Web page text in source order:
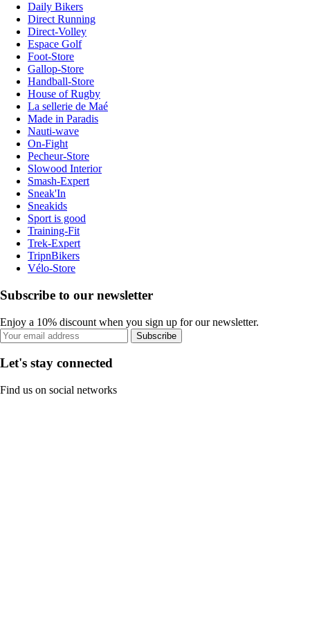
Daily Bikers
Direct Running
Direct-Volley
Espace Golf
Foot-Store
Gallop-Store
Handball-Store
House of Rugby
La sellerie de Maé
Made in Paradis
Nauti-wave
On-Fight
Pecheur-Store
Slowood Interior
Smash-Expert
Sneak'In
Sneakids
Sport is good
Training-Fit
Trek-Expert
TripnBikers
Vélo-Store
Subscribe to our newsletter
Enjoy a 10% discount when you sign up for our newsletter.
Subscribe
Let's stay connected
Find us on social networks